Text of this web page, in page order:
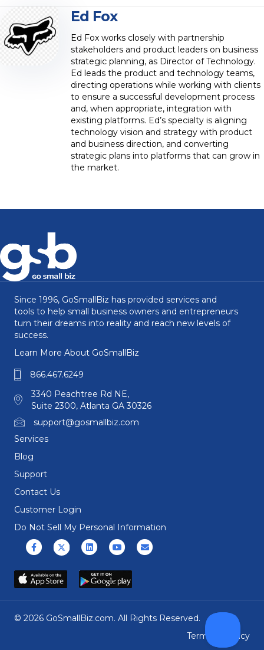
Ed Fox
Ed Fox works closely with partnership
stakeholders and product leaders on business
strategic planning, as Director of Technology.
Ed leads the product and technology teams,
directing operations while working with clients
to ensure a successful development process
and, when appropriate, integration with
existing platforms. Ed’s specialty is aligning
technology vision and strategy with product
and business direction, and converting
strategic plans into platforms that can grow in
the market.
Since 1996, GoSmallBiz has provided services and
tools to help small business owners and entrepreneurs
turn their dreams into reality and reach new levels of
success.
Learn More About GoSmallBiz
866.467.6249
3340 Peachtree Rd NE,
Suite 2300, Atlanta GA 30326
support@gosmallbiz.com
Services
Blog
Support
Contact Us
Customer Login
Do Not Sell My Personal Information
FacebookX (formerly Twitter)
LinkedinYoutubeEmail
© 2026 GoSmallBiz.com. All Rights Reserved.
Terms
Privacy